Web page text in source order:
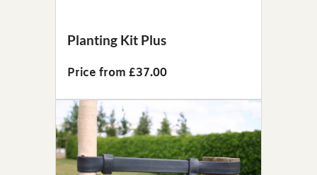
Planting Kit Plus
Price from £37.00